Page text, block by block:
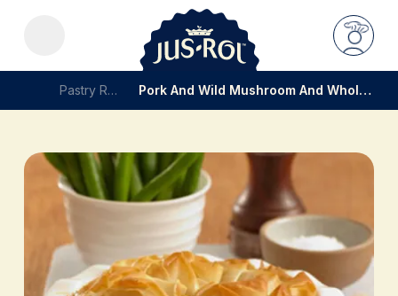
Pastry Recipes Pork And Wild Mushroom And Wholegrain Mustard Pie